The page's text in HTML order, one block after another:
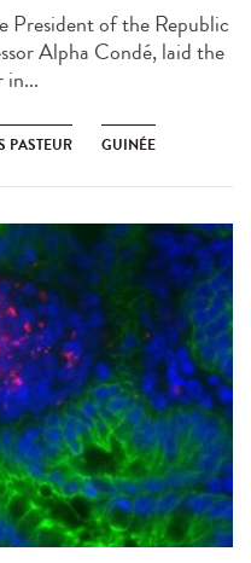
President of the Republic
Alpha Condé, laid the
in...
PASTEUR GUINÉE